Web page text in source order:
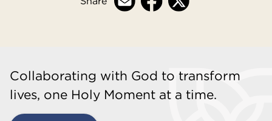
Collaborating with God to transform
lives, one Holy Moment at a time.